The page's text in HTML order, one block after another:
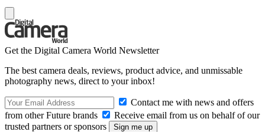
Get the Digital Camera World Newsletter
The best camera deals, reviews, product advice, and unmissable
photography news, direct to your inbox!
Contact me with news and offers
from other Future brands
Receive email from us on behalf of our
trusted partners or sponsors